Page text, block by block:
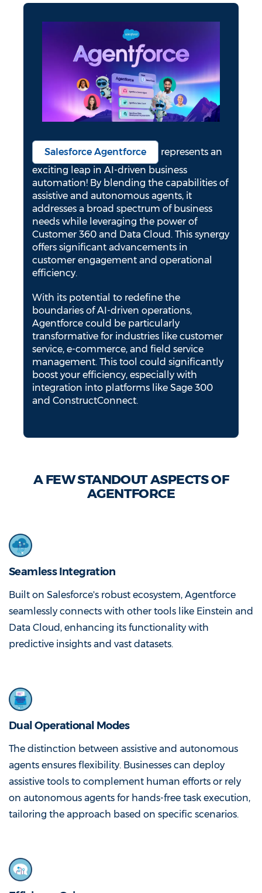
Salesforce Agentforce
represents an
exciting leap in AI-driven business
automation! By blending the capabilities of
assistive and autonomous agents, it
addresses a broad spectrum of business
needs while leveraging the power of
Customer 360 and Data Cloud. This synergy
offers significant advancements in
customer engagement and operational
efficiency.
With its potential to redefine the
boundaries of AI-driven operations,
Agentforce could be particularly
transformative for industries like customer
service, e-commerce, and field service
management. This tool could significantly
boost your efficiency, especially with
integration into platforms like Sage 300
and ConstructConnect.
A FEW STANDOUT ASPECTS OF
AGENTFORCE
Seamless Integration
Built on Salesforce's robust ecosystem, Agentforce
seamlessly connects with other tools like Einstein and
Data Cloud, enhancing its functionality with
predictive insights and vast datasets.
Dual Operational Modes
The distinction between assistive and autonomous
agents ensures flexibility. Businesses can deploy
assistive tools to complement human efforts or rely
on autonomous agents for hands-free task execution,
tailoring the approach based on specific scenarios.